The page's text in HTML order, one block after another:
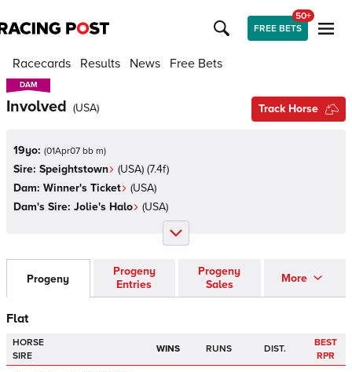
FREE BETS
50+
Racecards Results News Free Bets
DAM
DAM
Involved (USA) Track Horse
19yo: (01Apr07 bb m)
Sire: Speightstown (USA) (7.4f)
Dam: Winner's Ticket (USA)
Dam's Sire: Jolie's Halo (USA)
Progeny
Progeny
Entries
Progeny
Sales
More
Flat
HORSE
SIRE
WINS RUNS DIST.
BEST
RPR